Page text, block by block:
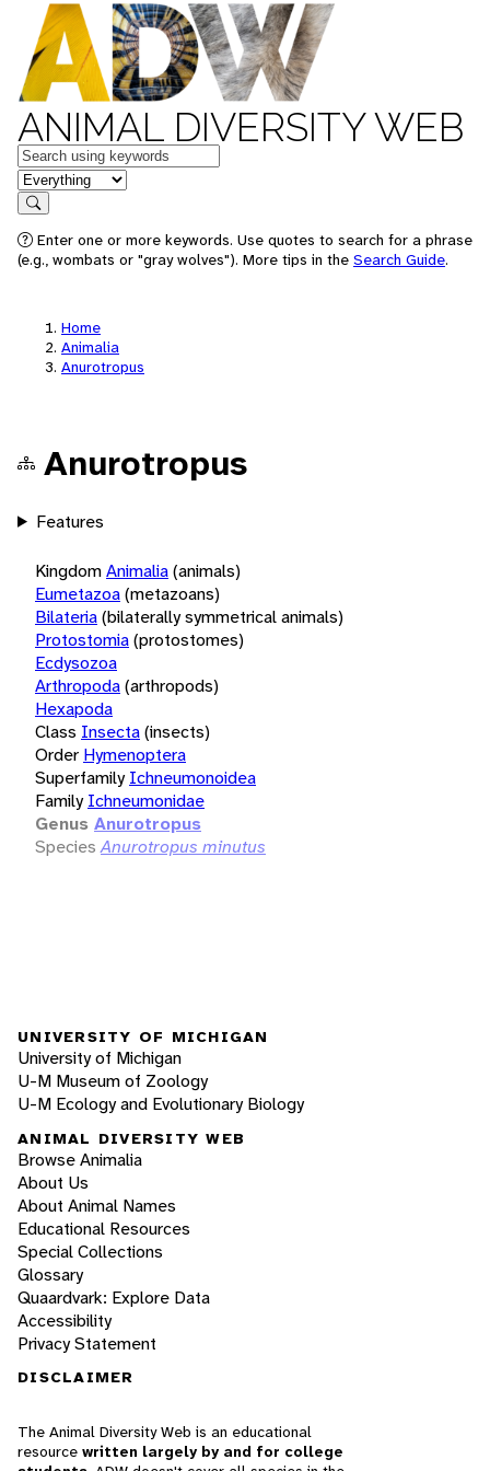
ANIMAL DIVERSITY WEB
Keywords
in feature
Search
Enter one or more keywords. Use quotes to search for a phrase
(e.g., wombats or "gray wolves"). More tips in the Search Guide.
Home
Animalia
Anurotropus
Anurotropus
Features
KingdomAnimalia(animals)
Eumetazoa(metazoans)
Bilateria(bilaterally symmetrical animals)
Protostomia(protostomes)
Ecdysozoa
Arthropoda(arthropods)
Hexapoda
Class Insecta(insects)
Order Hymenoptera
Superfamily Ichneumonoidea
Family Ichneumonidae
Genus Anurotropus
Species Anurotropus minutus
UNIVERSITY OF MICHIGAN
University of Michigan
U-M Museum of Zoology
U-M Ecology and Evolutionary Biology
ANIMAL DIVERSITY WEB
Browse Animalia
About Us
About Animal Names
Educational Resources
Special Collections
Glossary
Quaardvark: Explore Data
Accessibility
Privacy Statement
DISCLAIMER
The Animal Diversity Web is an educational
resource written largely by and for college